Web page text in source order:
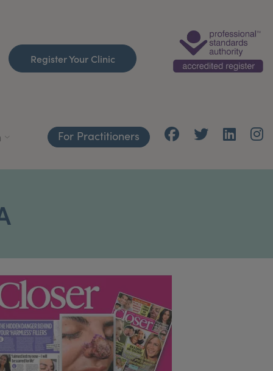
Register Your Clinic
For Practitioners